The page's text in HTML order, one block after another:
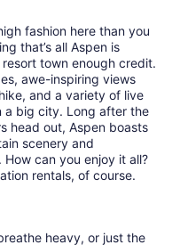
fashion here than you
that’s all Aspen is
town enough credit.
awe-inspiring views
and a variety of live
a big city. Long after the
head out, Aspen boasts
scenery and
can you enjoy it all?
rentals, of course.
heavy, or just the